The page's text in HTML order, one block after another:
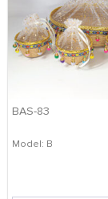
BAS-83
Model: B